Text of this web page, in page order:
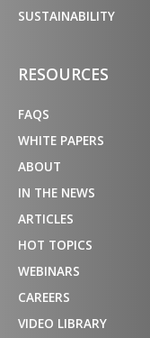
SUSTAINABILITY
RESOURCES
FAQS
WHITE PAPERS
ABOUT
IN THE NEWS
ARTICLES
HOT TOPICS
WEBINARS
CAREERS
VIDEO LIBRARY